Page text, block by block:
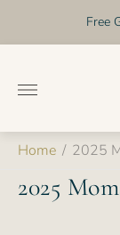
Free
Home / 2025
2025